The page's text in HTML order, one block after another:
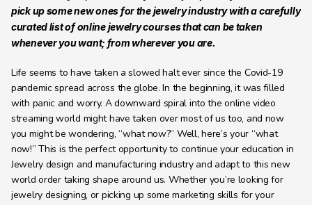
Jewelry Design Graduate (Manual)
Jewelry Engineering
Jewelry Engineering
Explore
About
Learning Hub
Contact
pick up some new ones for the jewelry industry with a carefully
curated list of online jewelry courses that can be taken
whenever you want; from wherever you are.
Life seems to have taken a slowed halt ever since the Covid-19
pandemic spread across the globe. In the beginning, it was filled
with panic and worry. A downward spiral into the online video
streaming world might have taken over most of us too, and now
you might be wondering, “what now?” Well, here’s your “what
now!” This is the perfect opportunity to continue your education in
Jewelry design and manufacturing industry and adapt to this new
world order taking shape around us. Whether you’re looking for
jewelry designing, or picking up some marketing skills for your